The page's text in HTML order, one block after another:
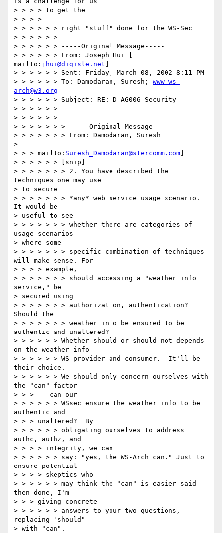
> > > > to get the
> > > >
> > > > > > right "stuff" done for the WS-Sec
> > > > > >
> > > > > > -----Original Message-----
> > > > > > From: Joseph Hui [
mailto: jhui@digisle.net
> > > > > > Sent: Friday, March 08, 2002 8:11 PM
> > > > > > To: Damodaran, Suresh; www-ws-
arch@w3.org
> > > > > > Subject: RE: D-AG006 Security
> > > > > >
> > > > > >
> > > > > > > -----Original Message-----
> > > > > > > From: Damodaran, Suresh
>
> > > mailto: Suresh_Damodaran@stercomm.com
> > > > > > [snip]
> > > > > > > 2. You have described the
techniques one may use
> to secure
> > > > > > > *any* web service usage scenario.
It would be
> useful to see
> > > > > > > whether there are categories of
usage scenarios
> where some
> > > > > > > specific combination of techniques
will make sense. For
> > > > example,
> > > > > > > should accessing a "weather info
service," be
> secured using
> > > > > > > authorization, authentication?
Should the
> > > > > > > weather info be ensured to be
authentic and unaltered?
> > > > > > Whether should or should not depends
on the weather info
> > > > > > WS provider and consumer.  It'll be
their choice.
> > > > > > We should only concern ourselves with
the "can" factor
> > > -- can our
> > > > > > WSsec ensure the weather info to be
authentic and
> > > unaltered?  By
> > > > > > obligating ourselves to address
authc, authz, and
> > > > integrity, we can
> > > > > > say: "yes, the WS-Arch can." Just to
ensure potential
> > > > skeptics who
> > > > > > may think the "can" is easier said
then done, I'm
> > > giving concrete
> > > > > > answers to your two questions,
replacing "should"
> with "can".